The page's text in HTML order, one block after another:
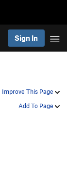
Sign In
Improve This Page
Add To Page